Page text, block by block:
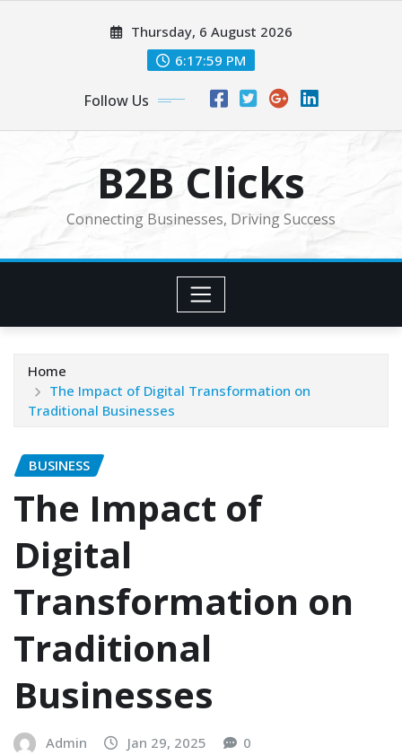
Thursday, 6 August 2026
6:18:01 PM
Follow Us
B2B Clicks
Connecting Businesses, Driving Success
Home
The Impact of Digital Transformation on
Traditional Businesses
BUSINESS
The Impact of
Digital
Transformation on
Traditional
Businesses
Admin Jan 29, 2025 0